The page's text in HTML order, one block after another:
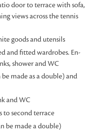
door to terrace with sofa,
views across the tennis
goods and utensils
and fitted wardrobes. En-
shower and WC
made as a double) and
and WC
to second terrace
be made a double)